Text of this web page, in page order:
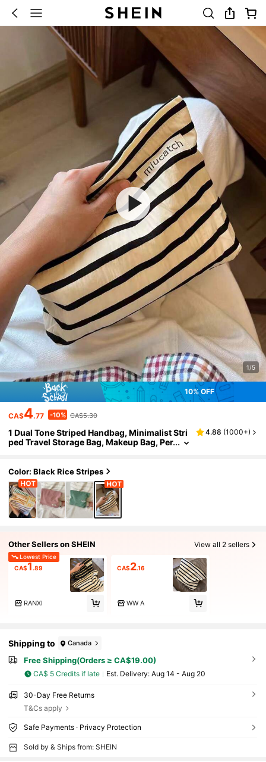
1/5
10% OFF
CA$4.77 -10% CA$5.30
1 Dual Tone Striped Handbag, Minimalist Stri
ped Travel Storage Bag, Makeup Bag, Per
hemian Style, Suitable For Beach Vacation, B
athroom Storage, Bedroom Storage
4.88 (1000+)
Color: Black Rice Stripes
Other Sellers on SHEIN View all 2 sellers
Lowest Price
CA$1 .89
RANXI
CA$2.16
WW A
Shipping to Canada
Free Shipping(Orders ≥ CA$19.00)
CA$ 5 Credits if late ​Est. Delivery: Aug 14 - Aug 20
30-Day Free Returns
T&Cs apply
Safe Payments · Privacy Protection
Sold by & Ships from: SHEIN